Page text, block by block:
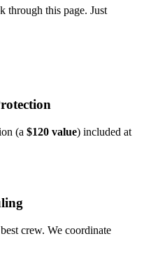
through this page. Just
(a $120 value) included at
crew. We coordinate